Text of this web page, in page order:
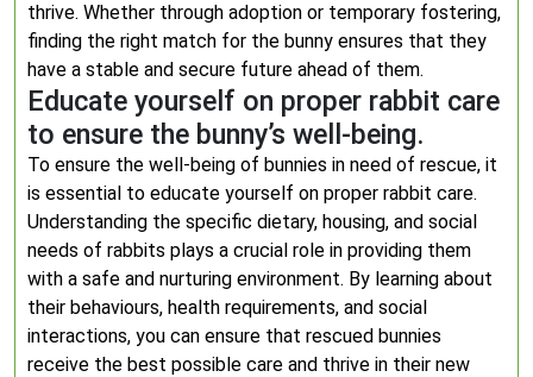
thrive. Whether through adoption or temporary fostering,
finding the right match for the bunny ensures that they
have a stable and secure future ahead of them.
Educate yourself on proper rabbit care
to ensure the bunny’s well-being.
To ensure the well-being of bunnies in need of rescue, it
is essential to educate yourself on proper rabbit care.
Understanding the specific dietary, housing, and social
needs of rabbits plays a crucial role in providing them
with a safe and nurturing environment. By learning about
their behaviours, health requirements, and social
interactions, you can ensure that rescued bunnies
receive the best possible care and thrive in their new